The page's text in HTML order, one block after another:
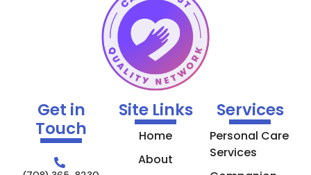
Get in
Touch
Site Links
Home
About
Services
Personal Care
Services